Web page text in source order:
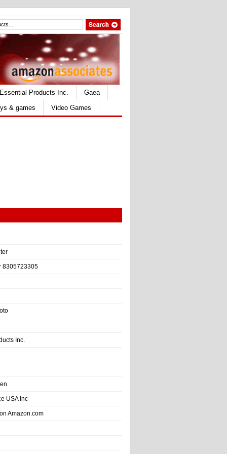
Essential Products Inc.
Gaea
& games Video Games
8305723305
Inc.
USA Inc
Amazon.com